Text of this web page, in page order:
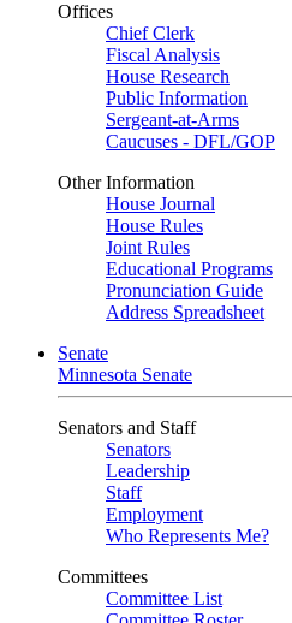
Offices
Chief Clerk
Fiscal Analysis
House Research
Public Information
Sergeant-at-Arms
Caucuses - DFL/GOP
Other Information
House Journal
House Rules
Joint Rules
Educational Programs
Pronunciation Guide
Address Spreadsheet
Senate
Minnesota Senate
Senators and Staff
Senators
Leadership
Staff
Employment
Who Represents Me?
Committees
Committee List